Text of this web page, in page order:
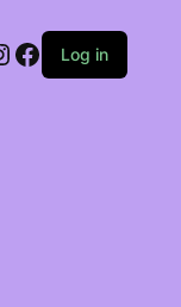
Facebook
Log in